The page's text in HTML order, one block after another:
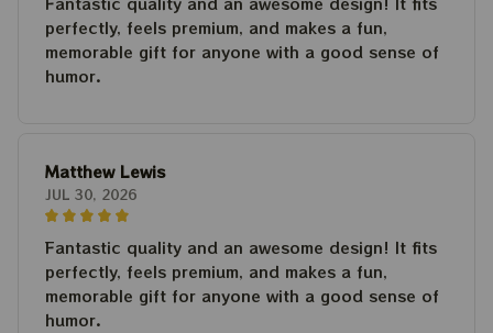
perfectly, feels premium, and makes a fun,
memorable gift for anyone with a good sense of
humor.
Matthew Lewis
JUL 30, 2026
Fantastic quality and an awesome design! It fits
perfectly, feels premium, and makes a fun,
memorable gift for anyone with a good sense of
humor.